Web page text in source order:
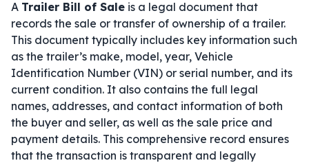
A Trailer Bill of Sale is a legal document that
records the sale or transfer of ownership of a trailer.
This document typically includes key information such
as the trailer’s make, model, year, Vehicle
Identification Number (VIN) or serial number, and its
current condition. It also contains the full legal
names, addresses, and contact information of both
the buyer and seller, as well as the sale price and
payment details. This comprehensive record ensures
that the transaction is transparent and legally